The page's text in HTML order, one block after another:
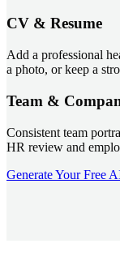
CV & Resume
Add a professional
a photo, or keep a
Team &
Consistent team
HR review and
Generate Your Free